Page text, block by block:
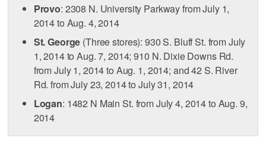
Provo: 2308 N. University Parkway from July 1,
2014 to Aug. 4, 2014
St. George (Three stores): 930 S. Bluff St. from July
1, 2014 to Aug. 7, 2014; 910 N. Dixie Downs Rd.
from July 1, 2014 to Aug. 1, 2014; and 42 S. River
Rd. from July 23, 2014 to July 31, 2014
Logan: 1482 N Main St. from July 4, 2014 to Aug. 9,
2014